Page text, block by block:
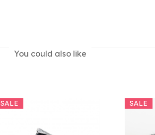
You could also like
SALE SALE